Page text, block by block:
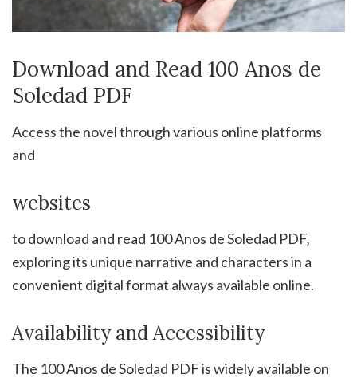
Download and Read 100 Anos de
Soledad PDF
Access the novel through various online platforms
and
websites
to download and read 100 Anos de Soledad PDF‚
exploring its unique narrative and characters in a
convenient digital format always available online.
Availability and Accessibility
The 100 Anos de Soledad PDF is widely available on